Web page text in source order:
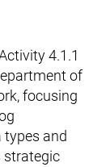
4.1.1
of
focusing
and
strategic